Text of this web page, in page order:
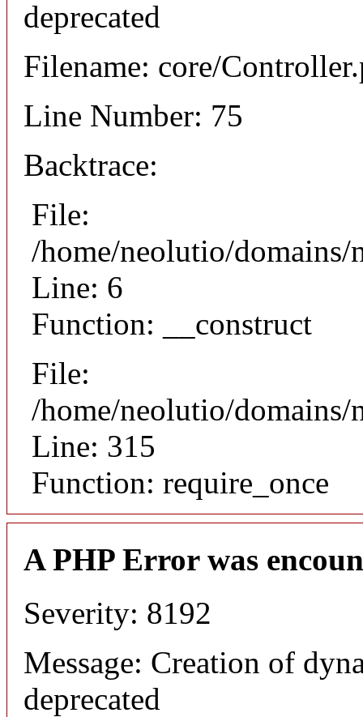
deprecated
Filename: core/
Line Number: 75
Backtrace:
File:
/home/neolutio/
Line: 6
Function: __construct
File:
/home/neolutio/
Line: 315
Function: require_once
A PHP Error was
Severity: 8192
Message: Creation of
deprecated